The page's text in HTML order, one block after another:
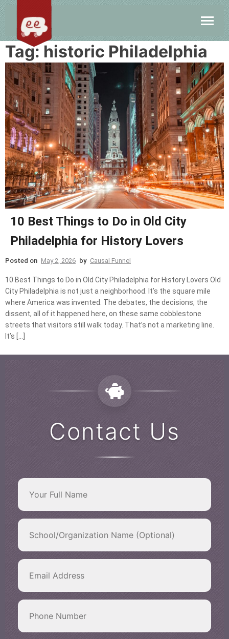
Tag: historic Philadelphia
10 Best Things to Do in Old City
Philadelphia for History Lovers
Posted on May 2, 2026 by Causal Funnel
10 Best Things to Do in Old City Philadelphia for History Lovers Old
City Philadelphia is not just a neighborhood. It’s the square mile
where America was invented. The debates, the decisions, the
dissent, all of it happened here, on these same cobblestone
streets that visitors still walk today. That’s not a marketing line.
It’s […]
Contact Us